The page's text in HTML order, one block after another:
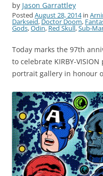
by Jason Garrattley
Posted August 28, 2014in
Darkseid,Doctor Doom,
Gods,Odin,Red Skull,Sub-
Today marks the 97th
to celebrate KIRBY-
portrait gallery in honour